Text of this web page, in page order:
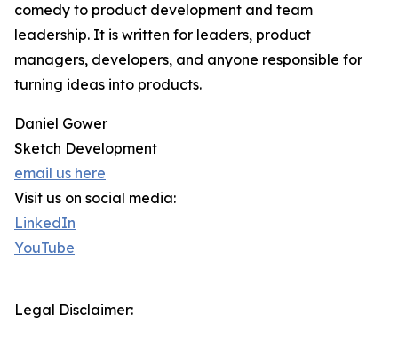
comedy to product development and team
leadership. It is written for leaders, product
managers, developers, and anyone responsible for
turning ideas into products.
Daniel Gower
Sketch Development
email us here
Visit us on social media:
LinkedIn
YouTube
Legal Disclaimer: